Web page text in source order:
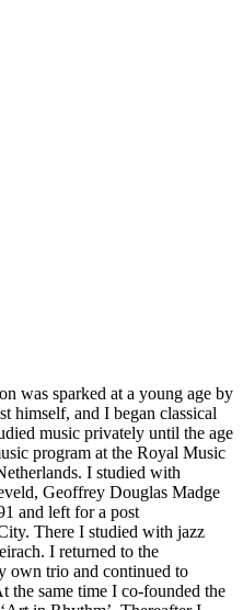
was sparked at a young age by
himself, and I began classical
music privately until the age
program at the Royal Music
I studied with
Geoffrey Douglas Madge
and left for a post
There I studied with jazz
I returned to the
own trio and continued to
the same time I co-founded the